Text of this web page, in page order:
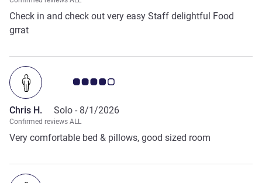
Check in and check out very easy Staff delightful Food
grrat
Customer review rating 4.0/5
Chris H. Solo - 8/1/2026
Confirmed reviews ALL
Very comfortable bed & pillows, good sized room